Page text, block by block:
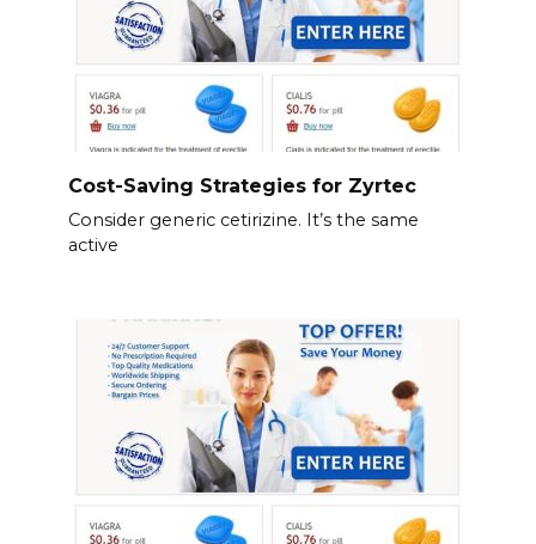
Cost-Saving Strategies for Zyrtec
Consider generic cetirizine. It’s the same
active